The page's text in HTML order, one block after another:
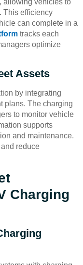
This efficiency
can complete in a
tracks each
optimize
Assets
by integrating
plans. The charging
to monitor vehicle
supports
and maintenance.
reduce
Charging